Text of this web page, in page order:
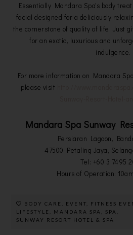
Essentially Mandara Spa's body
facial designed for a deliciously
the cornerstone of quality of life. Just
for an exotic, luxurious and
indulgence.
For more information on Mandara
please visit
Mandara Spa Sunway
Persiaran Lagoon,
47500 Petaling Jaya,
Tel: +60 3 7495
Hours of Operation:
BODY CARE EVENT FITNESS
LIFESTYLE
MANDARA SPA SPA
SUNWAY RESORT HOTEL & SPA